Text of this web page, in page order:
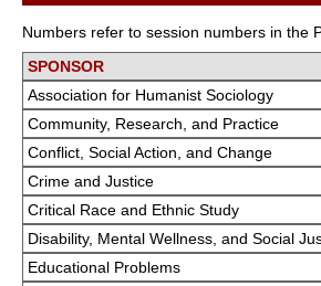
Numbers refer to session numbers in the
SPONSOR
Association for Humanist Sociology
Community, Research, and Practice
Conflict, Social Action, and Change
Crime and Justice
Critical Race and Ethnic Study
Disability, Mental Wellness, and Social
Educational Problems